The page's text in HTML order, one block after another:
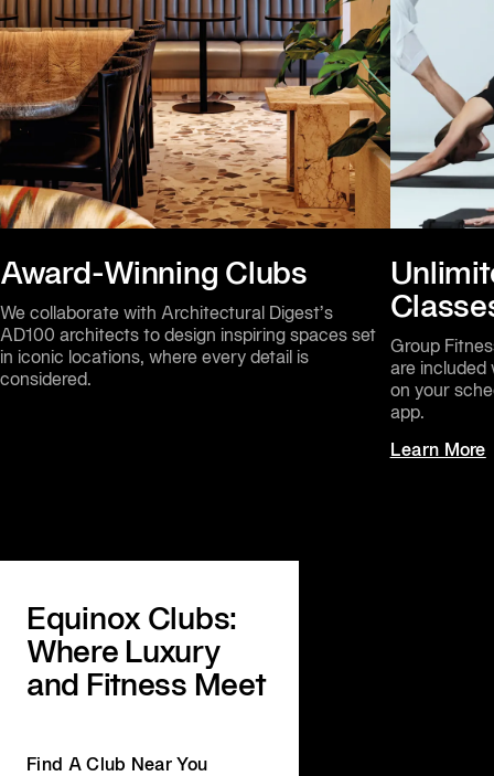
Award-Winning Clubs
We collaborate with Architectural Digest’s
AD100 architects to design inspiring spaces set
in iconic locations, where every detail is
considered.
Group
are included
on your
app.
Learn More
Equinox Clubs:
Where Luxury
and Fitness Meet
Find A Club Near You